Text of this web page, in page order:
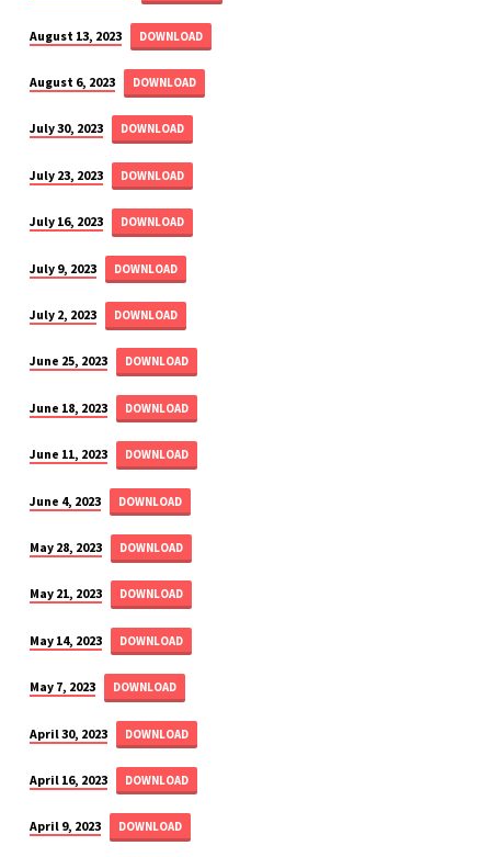
August 13, 2023 DOWNLOAD
August 6, 2023 DOWNLOAD
July 30, 2023 DOWNLOAD
July 23, 2023 DOWNLOAD
July 16, 2023 DOWNLOAD
July 9, 2023 DOWNLOAD
July 2, 2023 DOWNLOAD
June 25, 2023 DOWNLOAD
June 18, 2023 DOWNLOAD
June 11, 2023 DOWNLOAD
June 4, 2023 DOWNLOAD
May 28, 2023 DOWNLOAD
May 21, 2023 DOWNLOAD
May 14, 2023 DOWNLOAD
May 7, 2023 DOWNLOAD
April 30, 2023 DOWNLOAD
April 16, 2023 DOWNLOAD
April 9, 2023 DOWNLOAD